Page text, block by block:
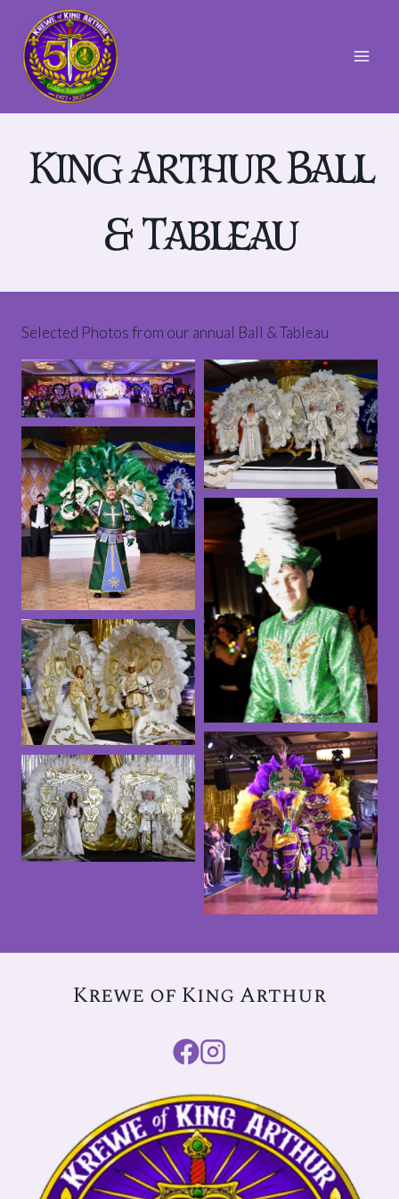
content
King Arthur Ball
& Tableau
Selected Photos from our annual Ball & Tableau
2023
2024
2022
2020 Ball
King Arthur
Ball – 2025
Tableau
Krewe of King Arthur